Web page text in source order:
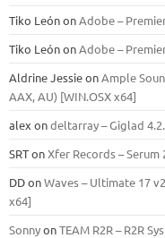
Tiko LeónonAdobe –
Tiko LeónonAdobe –
Aldrine JessieonAmple
ААХ, AU) [WIN.OSX х64]
alex ondeltarray – Giglad
SRTonXfer Records – Serum
DDonWaves – Ultimate 17
x64]
SonnyonTEAM R2R – R2R